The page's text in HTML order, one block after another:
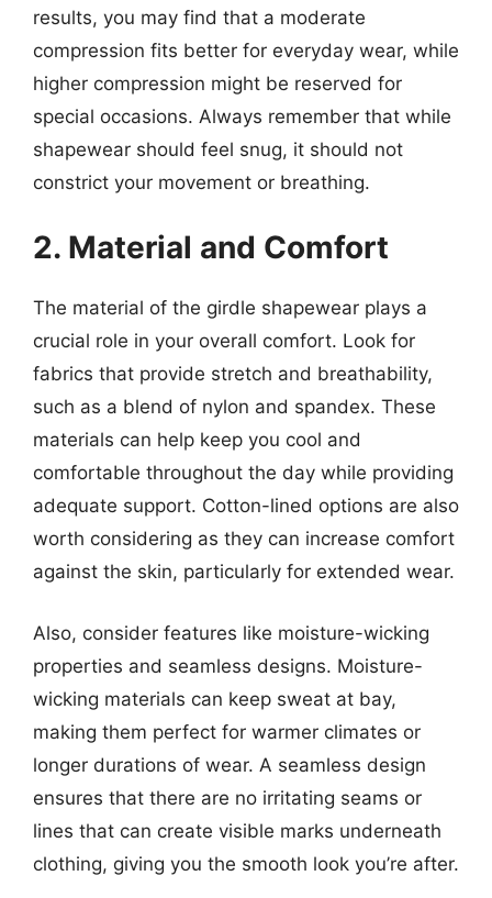
results, you may find that a moderate
compression fits better for everyday wear, while
higher compression might be reserved for
special occasions. Always remember that while
shapewear should feel snug, it should not
constrict your movement or breathing.
2. Material and Comfort
The material of the girdle shapewear plays a
crucial role in your overall comfort. Look for
fabrics that provide stretch and breathability,
such as a blend of nylon and spandex. These
materials can help keep you cool and
comfortable throughout the day while providing
adequate support. Cotton-lined options are also
worth considering as they can increase comfort
against the skin, particularly for extended wear.
Also, consider features like moisture-wicking
properties and seamless designs. Moisture-
wicking materials can keep sweat at bay,
making them perfect for warmer climates or
longer durations of wear. A seamless design
ensures that there are no irritating seams or
lines that can create visible marks underneath
clothing, giving you the smooth look you’re after.